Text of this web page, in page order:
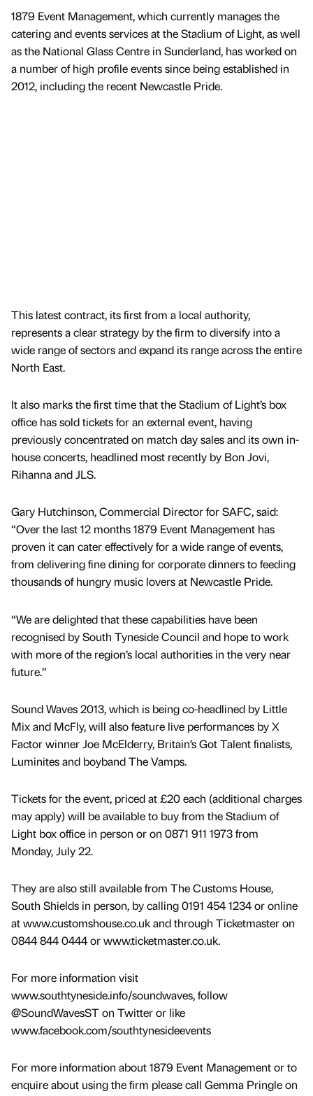
1879 Event Management, which currently manages the
catering and events services at the Stadium of Light, as well
as the National Glass Centre in Sunderland, has worked on
a number of high profile events since being established in
2012, including the recent Newcastle Pride.
This latest contract, its first from a local authority,
represents a clear strategy by the firm to diversify into a
wide range of sectors and expand its range across the entire
North East.
It also marks the first time that the Stadium of Light’s box
office has sold tickets for an external event, having
previously concentrated on match day sales and its own in-
house concerts, headlined most recently by Bon Jovi,
Rihanna and JLS.
Gary Hutchinson, Commercial Director for SAFC, said:
“Over the last 12 months 1879 Event Management has
proven it can cater effectively for a wide range of events,
from delivering fine dining for corporate dinners to feeding
thousands of hungry music lovers at Newcastle Pride.
“We are delighted that these capabilities have been
recognised by South Tyneside Council and hope to work
with more of the region’s local authorities in the very near
future.”
Sound Waves 2013, which is being co-headlined by Little
Mix and McFly, will also feature live performances by X
Factor winner Joe McElderry, Britain’s Got Talent finalists,
Luminites and boyband The Vamps.
Tickets for the event, priced at £20 each (additional charges
may apply) will be available to buy from the Stadium of
Light box office in person or on 0871 911 1973 from
Monday, July 22.
They are also still available from The Customs House,
South Shields in person, by calling 0191 454 1234 or online
at www.customshouse.co.uk and through Ticketmaster on
0844 844 0444 or www.ticketmaster.co.uk.
For more information visit
www.southtyneside.info/soundwaves, follow
@SoundWavesST on Twitter or like
www.facebook.com/southtynesideevents
For more information about 1879 Event Management or to
enquire about using the firm please call Gemma Pringle on